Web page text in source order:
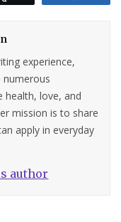
experience,
numerous
health, love, and
mission is to share
apply in everyday
author